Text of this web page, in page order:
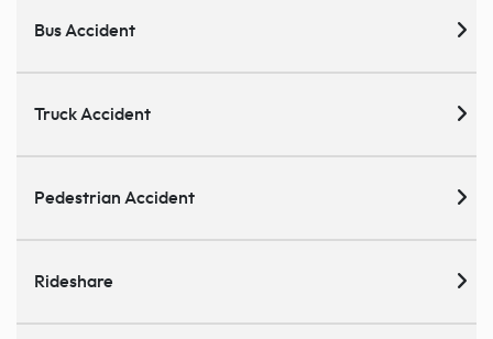
Bus Accident
Truck Accident
Pedestrian Accident
Rideshare